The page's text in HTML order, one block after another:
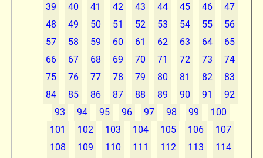
39
40 41 42 43 44 45 46
47
48
49 50 51 52 53 54 55
56
57
58 59 60 61 62 63 64
65
66
67 68 69 70 71 72 73
74
75
76 77 78 79 80 81 82
83
84
85 86 87 88 89 90 91
92
93
94 95 96 97 98 99
100
101
102 103 104 105 106
107
108
109 110 111 112 113
114